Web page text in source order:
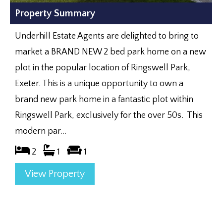
Property Summary
Underhill Estate Agents are delighted to bring to
market a BRAND NEW 2 bed park home on a new
plot in the popular location of Ringswell Park,
Exeter. This is a unique opportunity to own a
brand new park home in a fantastic plot within
Ringswell Park, exclusively for the over 50s. This
modern par...
2 1 1
View Property